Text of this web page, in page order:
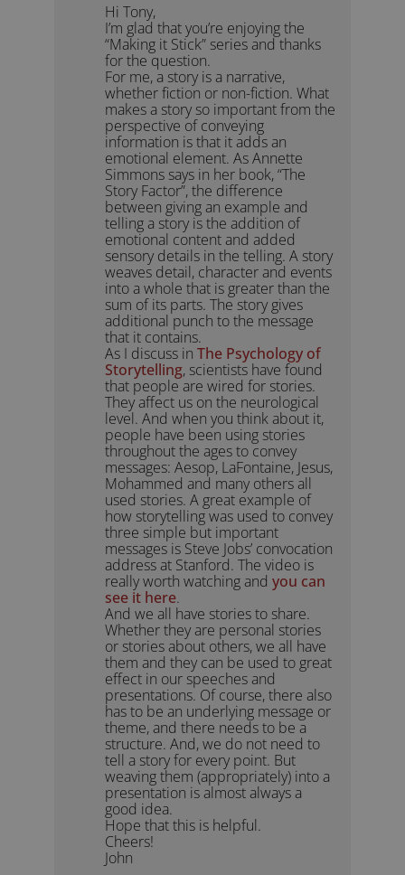
Hi Tony,
I’m glad that you’re enjoying the
“Making it Stick” series and thanks
for the question.
For me, a story is a narrative,
whether fiction or non-fiction. What
makes a story so important from the
perspective of conveying
information is that it adds an
emotional element. As Annette
Simmons says in her book, “The
Story Factor”, the difference
between giving an example and
telling a story is the addition of
emotional content and added
sensory details in the telling. A story
weaves detail, character and events
into a whole that is greater than the
sum of its parts. The story gives
additional punch to the message
that it contains.
As I discuss inThe Psychology of
Storytelling, scientists have found
that people are wired for stories.
They affect us on the neurological
level. And when you think about it,
people have been using stories
throughout the ages to convey
messages: Aesop, LaFontaine, Jesus,
Mohammed and many others all
used stories. A great example of
how storytelling was used to convey
three simple but important
messages is Steve Jobs’ convocation
address at Stanford. The video is
really worth watching andyou can
see it here.
And we all have stories to share.
Whether they are personal stories
or stories about others, we all have
them and they can be used to great
effect in our speeches and
presentations. Of course, there also
has to be an underlying message or
theme, and there needs to be a
structure. And, we do not need to
tell a story for every point. But
weaving them (appropriately) into a
presentation is almost always a
good idea.
Hope that this is helpful.
Cheers!
John